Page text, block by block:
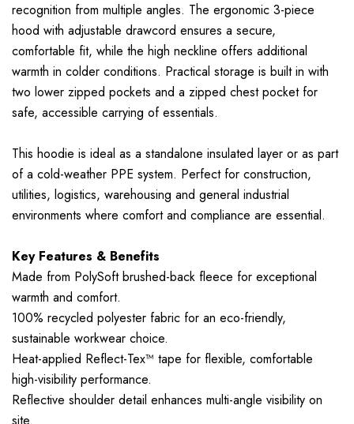
recognition from multiple angles. The ergonomic 3-piece
hood with adjustable drawcord ensures a secure,
comfortable fit, while the high neckline offers additional
warmth in colder conditions. Practical storage is built in with
two lower zipped pockets and a zipped chest pocket for
safe, accessible carrying of essentials.
This hoodie is ideal as a standalone insulated layer or as part
of a cold-weather PPE system. Perfect for construction,
utilities, logistics, warehousing and general industrial
environments where comfort and compliance are essential.
Key Features & Benefits
Made from PolySoft brushed-back fleece for exceptional
warmth and comfort.
100% recycled polyester fabric for an eco-friendly,
sustainable workwear choice.
Heat-applied Reflect-Tex™ tape for flexible, comfortable
high-visibility performance.
Reflective shoulder detail enhances multi-angle visibility on